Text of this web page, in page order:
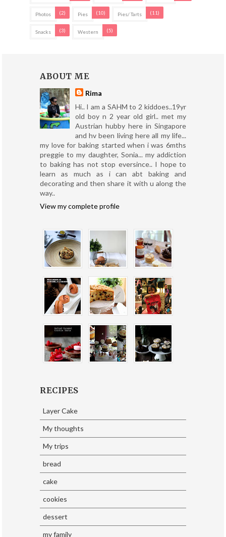
Photos (2) Pies (10) Pies/ Tarts (11)
Snacks (3) Western (5)
ABOUT ME
Rima
Hi.. I am a SAHM to 2 kiddoes..19yr
old boy n 2 year old girl.. met my
Austrian hubby here in Singapore
and hv been living here all my life...
my love for baking started when i was 6mths
preggie to my daughter, Sonia... my addiction
to baking has not stop eversince.. I hope to
learn as much as i can abt baking and
decorating and then share it with u along the
way..
View my complete profile
RECIPES
Layer Cake
My thoughts
My trips
bread
cake
cookies
dessert
my family